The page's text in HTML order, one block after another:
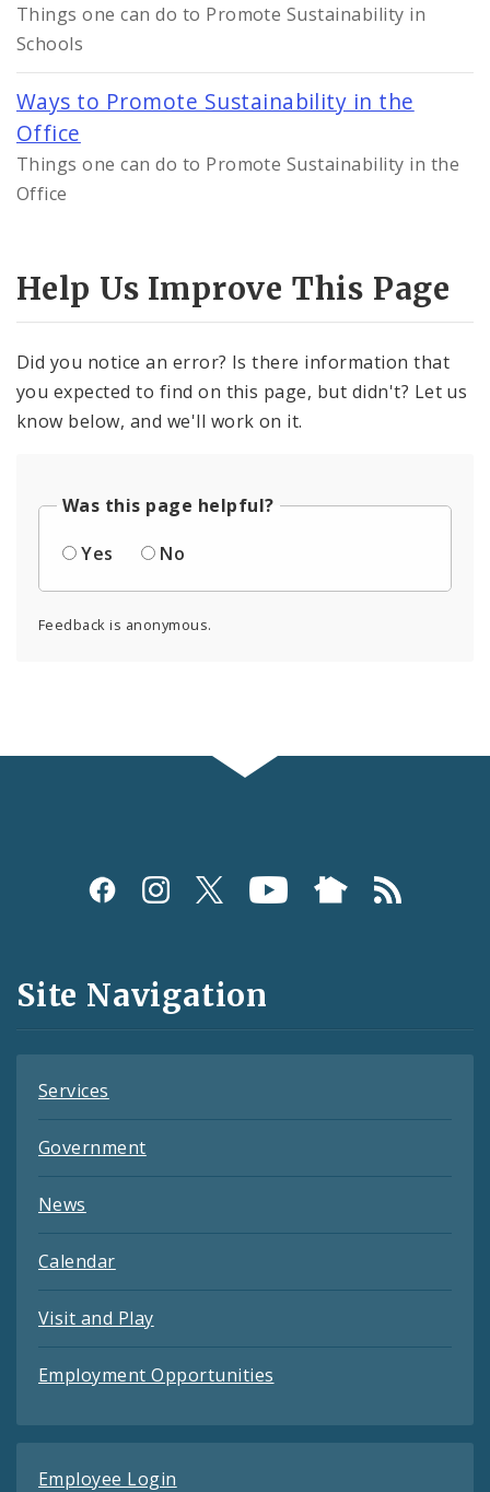
Things one can do to Promote Sustainability in
Schools
Ways to Promote Sustainability in the
Office
Things one can do to Promote Sustainability in the
Office
Help Us Improve This Page
Did you notice an error? Is there information that
you expected to find on this page, but didn't? Let us
know below, and we'll work on it.
Was this page helpful?
Yes
No
Feedback is anonymous.
Social
and
Feeds
Site Navigation
Services
Government
News
Calendar
Visit and Play
Employment Opportunities
Employee Login